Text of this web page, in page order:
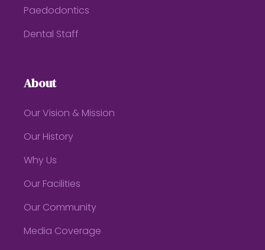
Paedodontics
Dental Staff
About
Our Vision & Mission
Our History
Why Us
Our Facilities
Our Community
Media Coverage